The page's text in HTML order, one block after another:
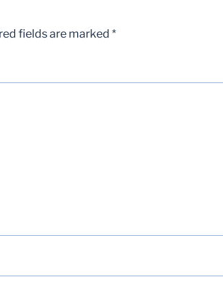
fields are marked *